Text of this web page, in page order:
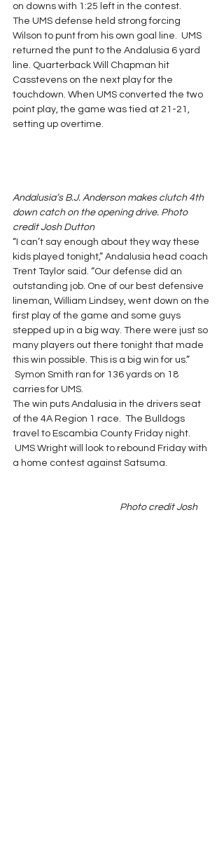
on downs with 1:25 left in the contest.
The UMS defense held strong forcing
Wilson to punt from his own goal line.  UMS
returned the punt to the Andalusia 6 yard
line. Quarterback Will Chapman hit
Casstevens on the next play for the
touchdown. When UMS converted the two
point play, the game was tied at 21-21,
setting up overtime.
Andalusia’s B.J. Anderson makes clutch 4th
down catch on the opening drive. Photo
credit Josh Dutton
“I can’t say enough about they way these
kids played tonight,” Andalusia head coach
Trent Taylor said. “Our defense did an
outstanding job. One of our best defensive
lineman, William Lindsey, went down on the
first play of the game and some guys
stepped up in a big way. There were just so
many players out there tonight that made
this win possible. This is a big win for us.”
Symon Smith ran for 136 yards on 18
carries for UMS.
The win puts Andalusia in the drivers seat
of the 4A Region 1 race.  The Bulldogs
travel to Escambia County Friday night.
UMS Wright will look to rebound Friday with
a home contest against Satsuma.